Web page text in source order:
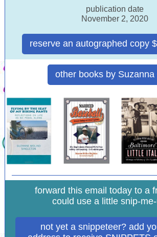
publication date
November 2, 2020
reserve an autographed copy
other books by Suzanna
forward this email today to a
could use a little snip-
not yet a snippeteer? add